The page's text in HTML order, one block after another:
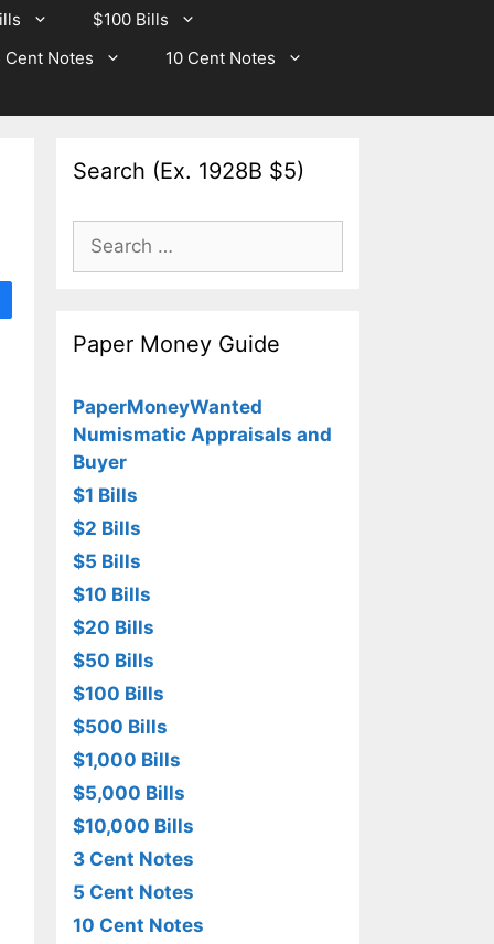
$100 Bills
Cent Notes
10 Cent Notes
Search (Ex. 1928B $5)
Search
for:
Paper Money Guide
PaperMoneyWanted
Numismatic Appraisals and
Buyer
$1 Bills
$2 Bills
$5 Bills
$10 Bills
$20 Bills
$50 Bills
$100 Bills
$500 Bills
$1,000 Bills
$5,000 Bills
$10,000 Bills
3 Cent Notes
5 Cent Notes
10 Cent Notes